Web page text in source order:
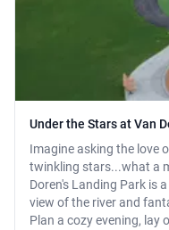
Under the Stars at Van
Imagine asking the love
twinkling stars...what a
Doren's Landing Park is
view of the river and
Plan a cozy evening, lay